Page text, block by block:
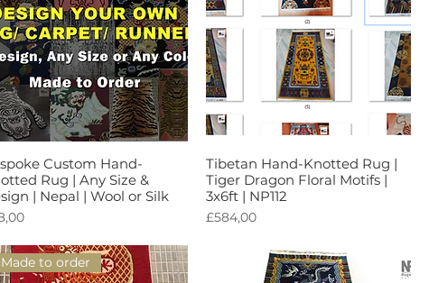
Tampilan Cepat
Custom Hand-
Rug | Any Size &
| Nepal | Wool or Silk
Tampilan Cepat
Tibetan Hand-Knotted Rug |
Tiger Dragon Floral Motifs |
3x6ft | NP112
Harga
£584,00
Made to order